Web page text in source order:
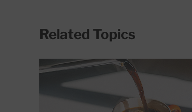
Related Topics